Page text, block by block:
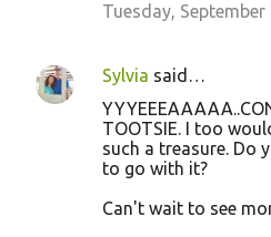
Tuesday,
Sylvia said…
TOOTSIE. I too
such a treasure. Do
to go with it?
Can't wait to see